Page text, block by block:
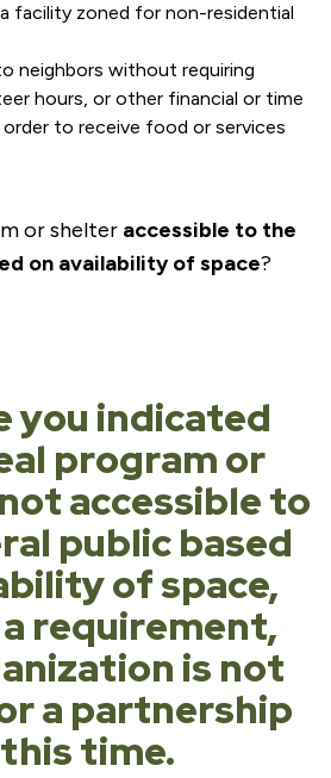
facility zoned for non-residential
neighbors without requiring
hours, or other financial or time
to receive food or services
or shelter accessible to the
on availability of space?
you indicated
program or
accessible to
public based
of space,
requirement,
is not
a partnership
time.